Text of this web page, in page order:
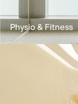
providing
Physio & Fitness